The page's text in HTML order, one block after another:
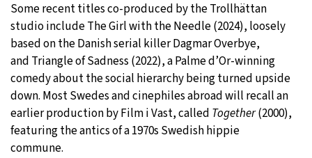
Some recent titles co-produced by the Trollhättan
studio include The Girl with the Needle(2024), loosely
based on the Danish serial killer Dagmar Overbye,
and Triangle of Sadness (2022), a Palme d’Or-winning
comedy about the social hierarchy being turned upside
down. Most Swedes and cinephiles abroad will recall an
earlier production by Film i Vast, called Together(2000),
featuring the antics of a 1970s Swedish hippie
commune.